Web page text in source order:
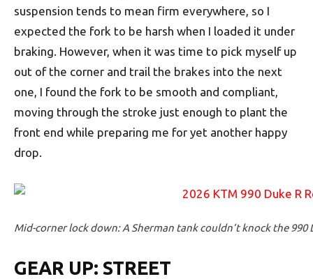
suspension tends to mean firm everywhere, so I
expected the fork to be harsh when I loaded it under
braking. However, when it was time to pick myself up
out of the corner and trail the brakes into the next
one, I found the fork to be smooth and compliant,
moving through the stroke just enough to plant the
front end while preparing me for yet another happy
drop.
Mid-corner lock down: A Sherman tank couldn’t knock the 990
GEAR UP: STREET